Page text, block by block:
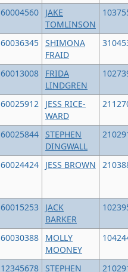
60004560
JAKE
TOMLINSON
60036345 SHIMONA
FRAID
60013008
FRIDA
LINDGREN
60025912
JESS RICE-
WARD
60025844 STEPHEN
DINGWALL
60024424 JESS BROWN
60015253
JACK
BARKER
60030388
MOLLY
MOONEY
12345678 STEPHEN